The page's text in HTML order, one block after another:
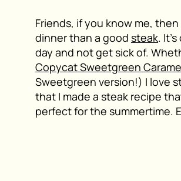
Friends, if you know me,
dinner than a good steak.
day and not get sick of.
Copycat Sweetgreen
Sweetgreen version!) I love
that I made a steak recipe
perfect for the summertime.